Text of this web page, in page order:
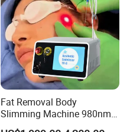
Fat Removal Body
Slimming Machine 980nm
1470nm Diode Laser